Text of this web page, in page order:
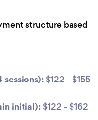
structure based
$122 - $155
initial): $122 - $162